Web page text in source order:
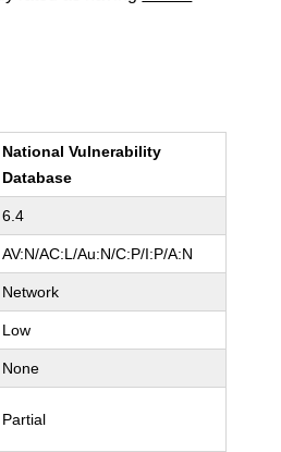
National Vulnerability
Database
6.4
AV:N/AC:L/Au:N/C:P/I:P/A:N
Network
Low
None
Partial